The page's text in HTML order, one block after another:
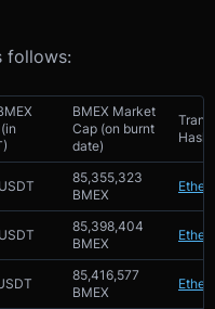
follows:
BMEX Market
Cap (on burnt
date)
Hash
85,355,323
BMEX
85,398,404
BMEX
85,416,577
BMEX